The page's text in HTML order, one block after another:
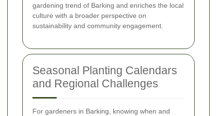
gardening trend of Barking and enriches the local
culture with a broader perspective on
sustainability and community engagement.
Seasonal Planting Calendars
and Regional Challenges
For gardeners in Barking, knowing when and